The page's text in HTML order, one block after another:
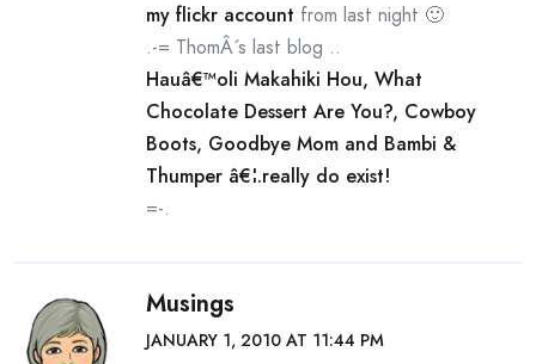
my flickr account from last night 🙂
.-= ThomÂ´s last blog ..
Hauâ€™oli Makahiki Hou, What
Chocolate Dessert Are You?, Cowboy
Boots, Goodbye Mom and Bambi &
Thumper â€¦.really do exist!
=-.
Musings
JANUARY 1, 2010 AT 11:44 PM